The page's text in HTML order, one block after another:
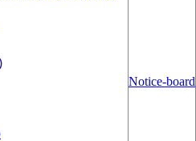
Notice-board